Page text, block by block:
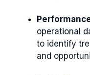
operational
to identify
and